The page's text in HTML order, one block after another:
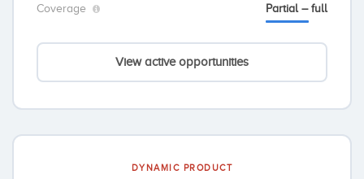
Coverage Partial – full
View active opportunities
DYNAMIC PRODUCT